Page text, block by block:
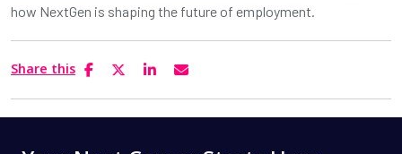
how NextGen is shaping the future of employment.
Share this